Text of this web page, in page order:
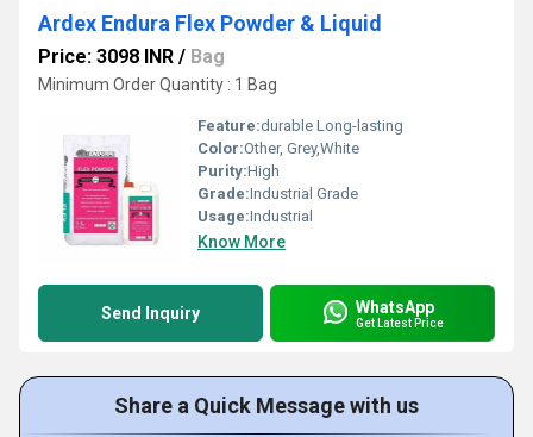
Ardex Endura Flex Powder & Liquid
Price: 3098 INR / Bag
Minimum Order Quantity : 1 Bag
Feature:durable Long-lasting
Color:Other, Grey,White
Purity:High
Grade:Industrial Grade
Usage:Industrial
Know More
Send Inquiry WhatsApp
Get Latest Price
Share a Quick Message with us